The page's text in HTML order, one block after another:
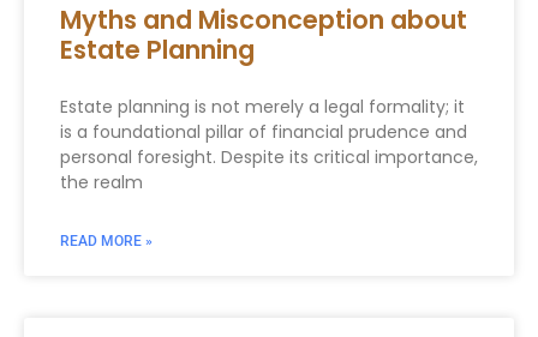
Myths and Misconception about
Estate Planning
Estate planning is not merely a legal formality; it
is a foundational pillar of financial prudence and
personal foresight. Despite its critical importance,
the realm
READ MORE »